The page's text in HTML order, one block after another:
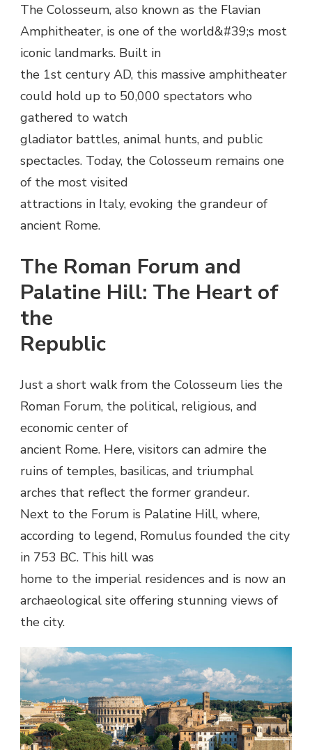
The Colosseum, also known as the Flavian
Amphitheater, is one of the world&#39;s most
iconic landmarks. Built in
the 1st century AD, this massive amphitheater
could hold up to 50,000 spectators who
gathered to watch
gladiator battles, animal hunts, and public
spectacles. Today, the Colosseum remains one
of the most visited
attractions in Italy, evoking the grandeur of
ancient Rome.
The Roman Forum and
Palatine Hill: The Heart of
the
Republic
Just a short walk from the Colosseum lies the
Roman Forum, the political, religious, and
economic center of
ancient Rome. Here, visitors can admire the
ruins of temples, basilicas, and triumphal
arches that reflect the former grandeur.
Next to the Forum is Palatine Hill, where,
according to legend, Romulus founded the city
in 753 BC. This hill was
home to the imperial residences and is now an
archaeological site offering stunning views of
the city.